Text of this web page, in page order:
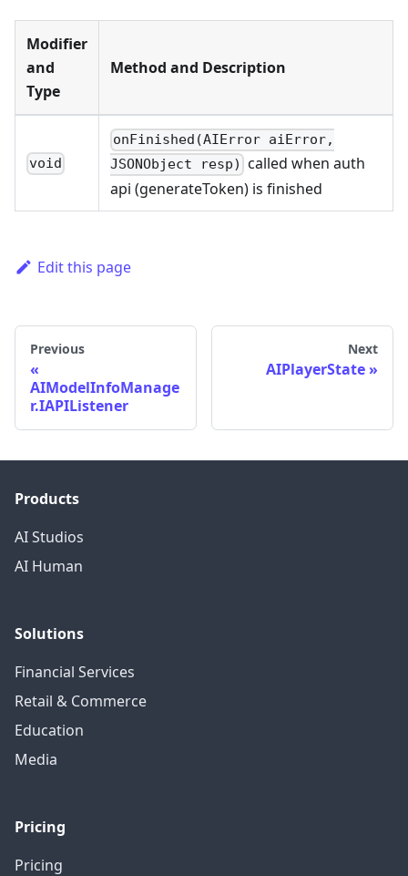
Modifier
and
Type
Method and Description
void
onFinished(AIError aiError,
JSONObject resp) called when auth
api (generateToken) is finished
Edit this page
Previous
AIModelInfoManage
r.IAPIListener
Next
AIPlayerState
Products
AI Studios
AI Human
Solutions
Financial Services
Retail & Commerce
Education
Media
Pricing
Pricing